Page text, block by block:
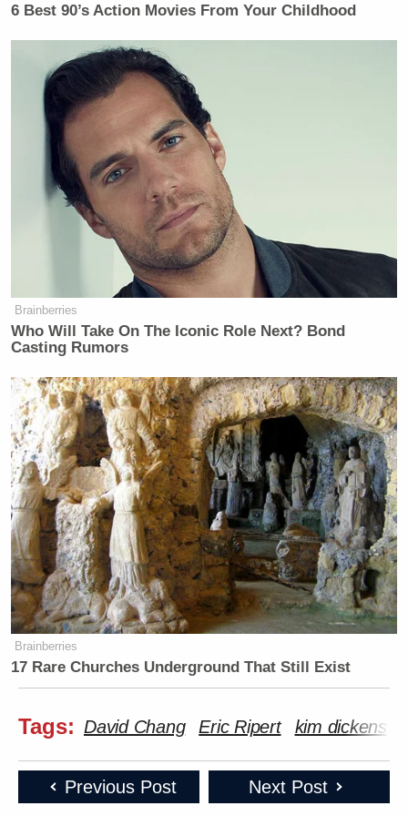
6 Best 90’s Action Movies From Your Childhood
Brainberries
Who Will Take On The Iconic Role Next? Bond
Casting Rumors
Brainberries
17 Rare Churches Underground That Still Exist
Tags: David Chang Eric Ripert kim dickens
Previous Post Next Post